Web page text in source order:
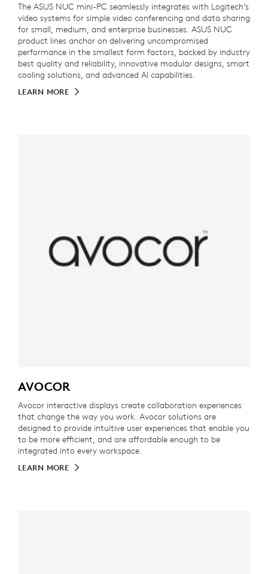
The ASUS NUC mini-PC seamlessly integrates with Logitech’s
video systems for simple video conferencing and data sharing
for small, medium, and enterprise businesses. ASUS NUC
product lines anchor on delivering uncompromised
performance in the smallest form factors, backed by industry
best quality and reliability, innovative modular designs, smart
cooling solutions, and advanced AI capabilities.
LEARN MORE
AVOCOR
Avocor interactive displays create collaboration experiences
that change the way you work. Avocor solutions are
designed to provide intuitive user experiences that enable you
to be more efficient, and are affordable enough to be
integrated into every workspace.
LEARN MORE